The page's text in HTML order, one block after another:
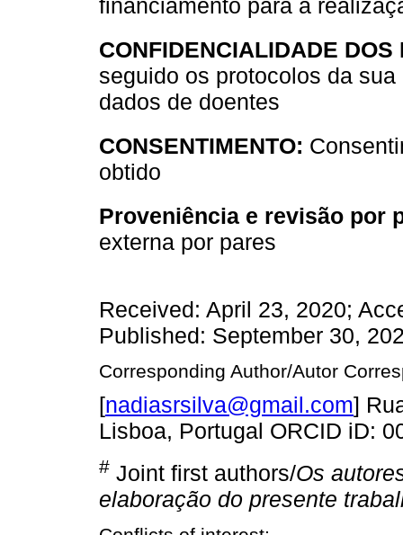
financiamento para a
CONFIDENCIALIDADE DOS
seguido os protocolos da
dados de doentes
CONSENTIMENTO:
obtido
Proveniência e revisão por
externa por pares
Received: April 23, 2020;
Published: September 30,
Corresponding Author/Autor
[nadiasrsilva@gmail.com]
Lisboa, Portugal ORCID iD:
# Joint first authors/Os
elaboração do presente